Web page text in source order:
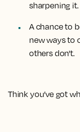
sharpening it.
A chance to
new ways to
others don't.
Think you’ve got